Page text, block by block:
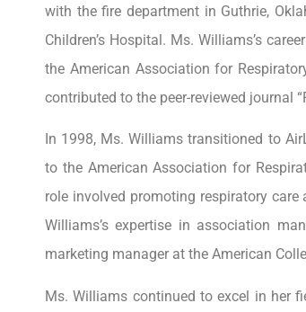
with the fire department in Guthrie,
Children’s Hospital. Ms. Williams’s
the American Association for
contributed to the peer-reviewed journal
In 1998, Ms. Williams transitioned to
to the American Association for
role involved promoting respiratory care
Williams’s expertise in association
marketing manager at the American
Ms. Williams continued to excel in her